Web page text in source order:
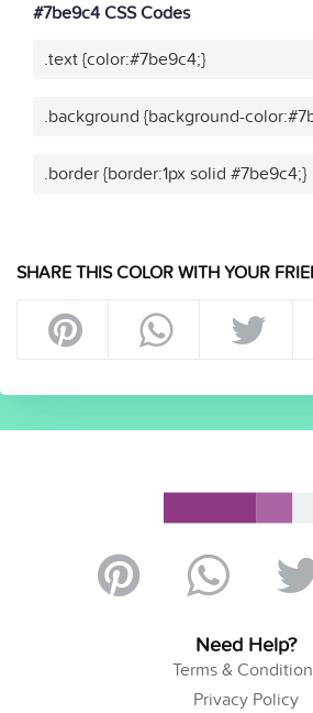
#7be9c4 CSS Codes
.text {color:#7be9c4;}
.background {background-
.border {border:1px solid #7be9c4;}
SHARE THIS COLOR WITH YOUR
Need Help?
Terms &
Privacy Policy